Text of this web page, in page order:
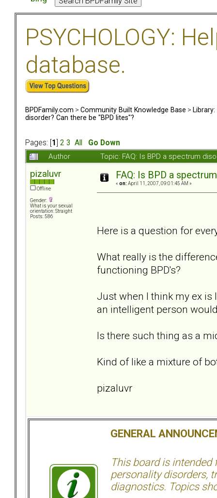
PSYCHOLOGY:
database.
BPDFamily.com > Community Built Knowledge Base >
disorder? Can there be "BPD lites"?
Pages: [ 1 2 3 All
Go Down
Author
Topic: FAQ: Is BPD a spectrum
pizaluvr
Offline
Gender:
What is your sexual
orientation: Straight
Posts: 586
FAQ: Is BPD a
« on: April 11, 2007, 09:01:45 AM »
Here is a question for
What really is the
functioning BPD's?
Just when I think my ex is
an intelligent person
Is there such thing as a
Kind of like a mixture of
pizaluvr
GENERAL
This board is intended
personality disorders,
diagnostics. Topics